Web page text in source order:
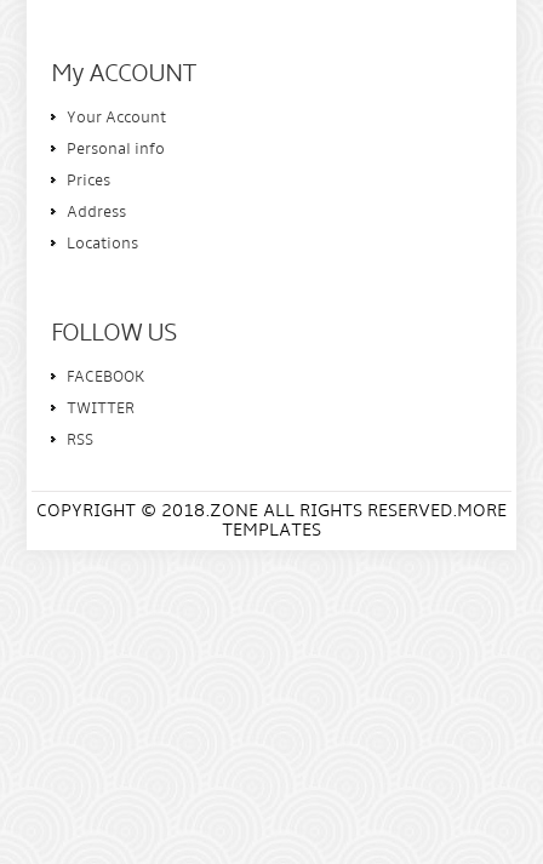
My ACCOUNT
Your Account
Personal info
Prices
Address
Locations
FOLLOW US
FACEBOOK
TWITTER
RSS
COPYRIGHT © 2018.ZONE ALL RIGHTS RESERVED.MORE
TEMPLATES